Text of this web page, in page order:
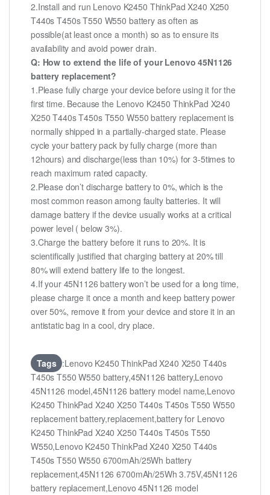
2.Install and run Lenovo K2450 ThinkPad X240 X250
T440s T450s T550 W550 battery as often as
possible(at least once a month) so as to ensure its
availability and avoid power drain.
Q: How to extend the life of your Lenovo 45N1126
battery replacement?
1.Please fully charge your device before using it for the
first time. Because the Lenovo K2450 ThinkPad X240
X250 T440s T450s T550 W550 battery replacement is
normally shipped in a partially-charged state. Please
cycle your battery pack by fully charge (more than
12hours) and discharge(less than 10%) for 3-5times to
reach maximum rated capacity.
2.Please don’t discharge battery to 0%, which is the
most common reason among faulty batteries. It will
damage battery if the device usually works at a critical
power level ( below 3%).
3.Charge the battery before it runs to 20%. It is
scientifically justified that charging battery at 20% till
80% will extend battery life to the longest.
4.If your 45N1126 battery won’t be used for a long time,
please charge it once a month and keep battery power
over 50%, remove it from your device and store it in an
antistatic bag in a cool, dry place.
Tags :Lenovo K2450 ThinkPad X240 X250 T440s
T450s T550 W550 battery,45N1126 battery,Lenovo
45N1126 model,45N1126 battery model name,Lenovo
K2450 ThinkPad X240 X250 T440s T450s T550 W550
replacement battery,replacement,battery for Lenovo
K2450 ThinkPad X240 X250 T440s T450s T550
W550,Lenovo K2450 ThinkPad X240 X250 T440s
T450s T550 W550 6700mAh/25Wh battery
replacement,45N1126 6700mAh/25Wh 3.75V,45N1126
battery replacement,Lenovo 45N1126 model